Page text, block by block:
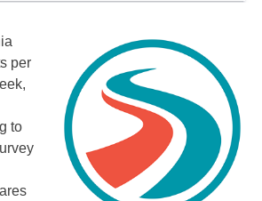
per
to